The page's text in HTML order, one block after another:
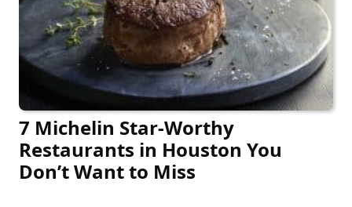
7 Michelin Star-Worthy
Restaurants in Houston You
Don’t Want to Miss